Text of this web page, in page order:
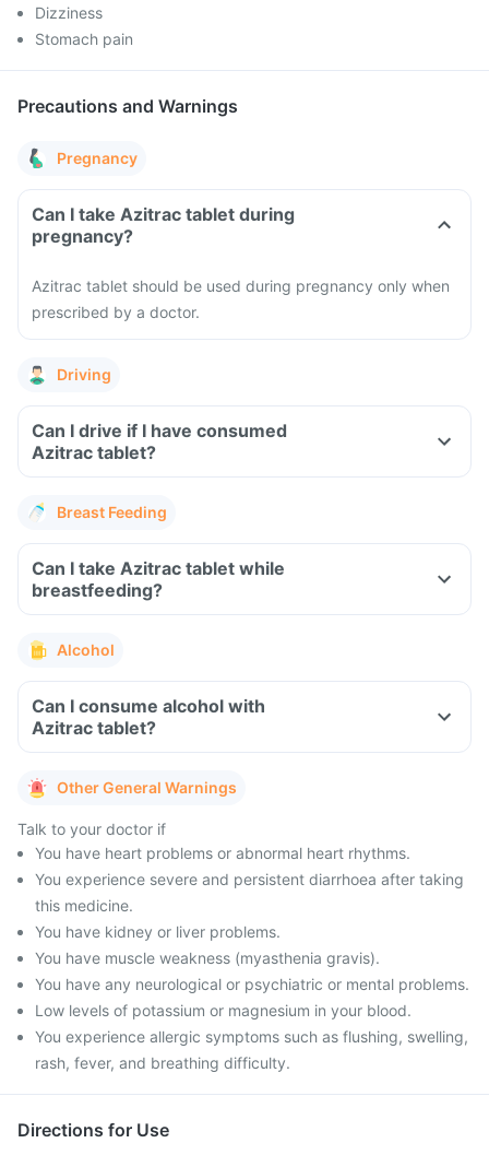
Dizziness
Stomach pain
Precautions and Warnings
Pregnancy
Can I take Azitrac tablet during
pregnancy?
Azitrac tablet should be used during pregnancy only when
prescribed by a doctor.
Driving
Can I drive if I have consumed
Azitrac tablet?
Breast Feeding
Can I take Azitrac tablet while
breastfeeding?
Alcohol
Can I consume alcohol with
Azitrac tablet?
Other General Warnings
Talk to your doctor if
You have heart problems or abnormal heart rhythms.
You experience severe and persistent diarrhoea after taking
this medicine.
You have kidney or liver problems.
You have muscle weakness (myasthenia gravis).
You have any neurological or psychiatric or mental problems.
Low levels of potassium or magnesium in your blood.
You experience allergic symptoms such as flushing, swelling,
rash, fever, and breathing difficulty.
Directions for Use